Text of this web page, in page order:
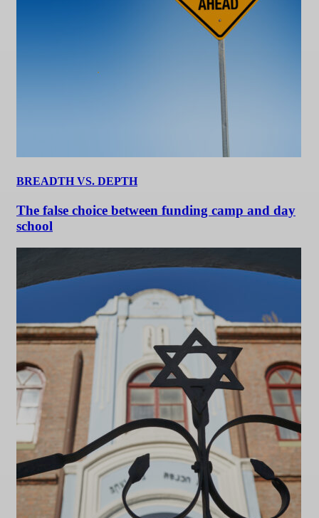
BREADTH VS. DEPTH
The false choice between funding camp and day
school